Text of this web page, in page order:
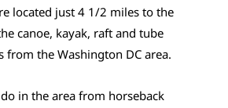
located just 4 1/2 miles to the
canoe, kayak, raft and tube
from the Washington DC area.
in the area from horseback